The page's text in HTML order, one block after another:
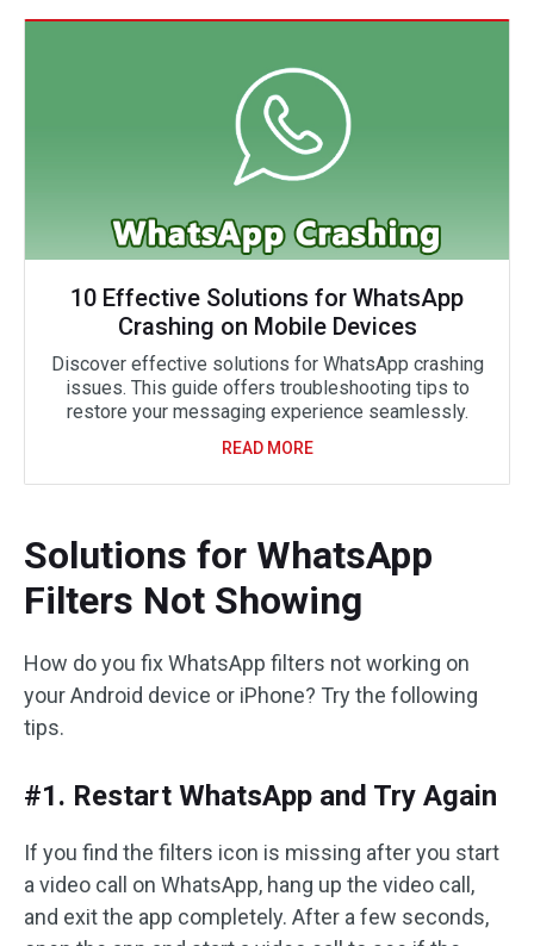
10 Effective Solutions for WhatsApp
Crashing on Mobile Devices
Discover effective solutions for WhatsApp crashing
issues. This guide offers troubleshooting tips to
restore your messaging experience seamlessly.
READ MORE
Solutions for WhatsApp
Filters Not Showing
How do you fix WhatsApp filters not working on
your Android device or iPhone? Try the following
tips.
#1. Restart WhatsApp and Try Again
If you find the filters icon is missing after you start
a video call on WhatsApp, hang up the video call,
and exit the app completely. After a few seconds,